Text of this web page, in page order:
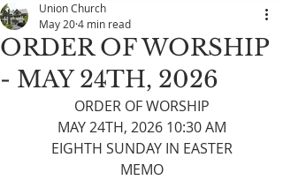
ORDER OF WORSHIP
- MAY 24TH, 2026
Union Church
May 204 min read
ORDER OF WORSHIP
MAY 24TH, 2026 10:30 AM
EIGHTH SUNDAY IN EASTER
MEMO